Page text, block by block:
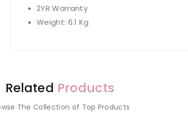
2YR Warranty
Weight: 6.1 Kg
Related Products
The Collection of Top Products